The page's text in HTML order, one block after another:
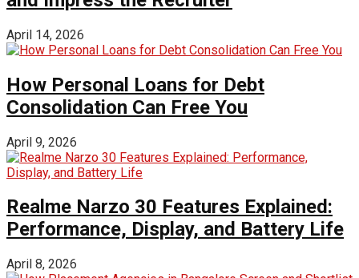
April 14, 2026
How Personal Loans for Debt
Consolidation Can Free You
April 9, 2026
Realme Narzo 30 Features Explained:
Performance, Display, and Battery Life
April 8, 2026